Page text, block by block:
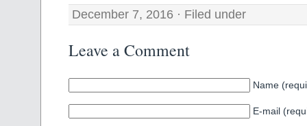
December 7, 2016 · Filed under
Leave a Comment
Name
E-mail